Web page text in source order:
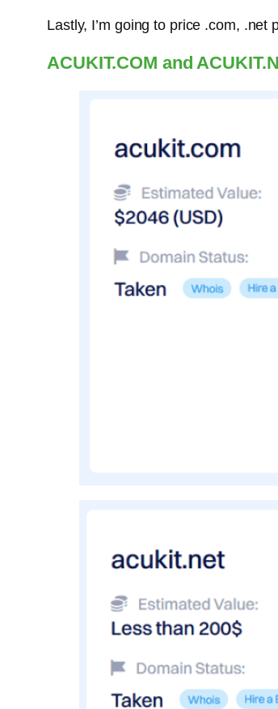
Lastly, I’m going to price .com,
ACUKIT.COM and